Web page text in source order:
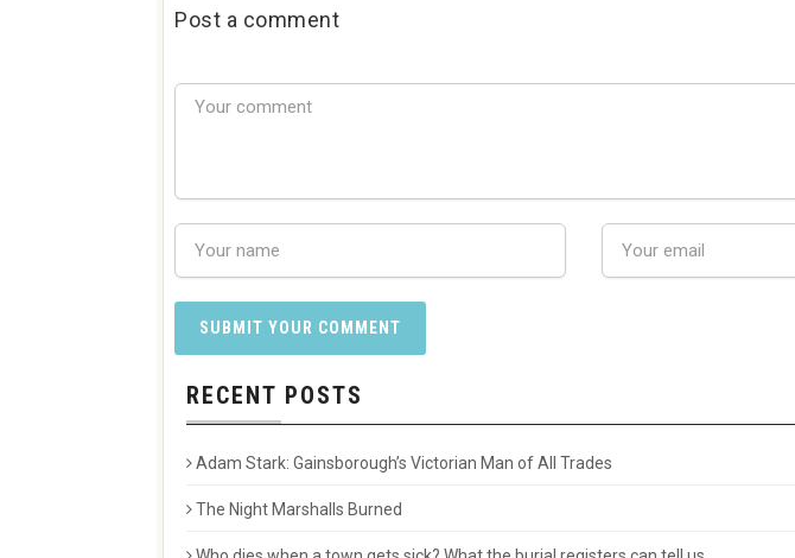
Post a comment
RECENT POSTS
Adam Stark: Gainsborough’s Victorian Man of All Trades
The Night Marshalls Burned